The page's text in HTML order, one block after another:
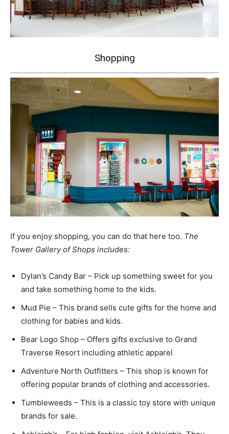
Shopping
If you enjoy shopping, you can do that here too. The
Tower Gallery of Shops includes:
Dylan’s Candy Bar – Pick up something sweet for you
and take something home to the kids.
Mud Pie – This brand sells cute gifts for the home and
clothing for babies and kids.
Bear Logo Shop – Offers gifts exclusive to Grand
Traverse Resort including athletic apparel
Adventure North Outfitters – This shop is known for
offering popular brands of clothing and accessories.
Tumbleweeds – This is a classic toy store with unique
brands for sale.